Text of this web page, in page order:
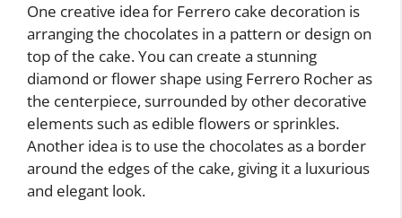
One creative idea for Ferrero cake decoration is
arranging the chocolates in a pattern or design on
top of the cake. You can create a stunning
diamond or flower shape using Ferrero Rocher as
the centerpiece, surrounded by other decorative
elements such as edible flowers or sprinkles.
Another idea is to use the chocolates as a border
around the edges of the cake, giving it a luxurious
and elegant look.